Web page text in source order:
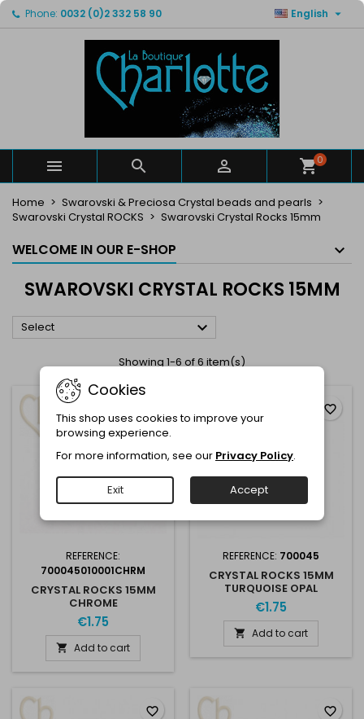
Phone: 0032 (0)2 332 58 90 English 
   0
Home
Swarovski & Preciosa Crystal beads and pearls
Swarovski Crystal ROCKS
Swarovski Crystal Rocks 15mm
WELCOME IN OUR E-SHOP
SWAROVSKI CRYSTAL ROCKS 15MM
Select 
Showing 1-6 of 6 item(s)
REFERENCE:
700045010001CHRM
CRYSTAL ROCKS 15MM
CHROME
€1.75
 Add to cart
REFERENCE: 700045
CRYSTAL ROCKS 15MM
TURQUOISE OPAL
€1.75
 Add to cart
favorite_border
favorite_border favorite_border
My wishlists ×
Create new list
((modalTitle)) ×
((confirmMessage))
((modalDeleteText))
Create wishlist ×
Wishlist name
Create wishlist
Sign in ×
You need to be logged in to save products in your
Cancel
Cookies
This shop uses cookies to improve your
browsing experience.
For more information, see our Privacy Policy.
Exit Accept